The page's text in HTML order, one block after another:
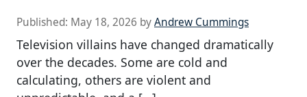
Published: May 18, 2026 byAndrew Cummings
Television villains have changed dramatically
over the decades. Some are cold and
calculating, others are violent and